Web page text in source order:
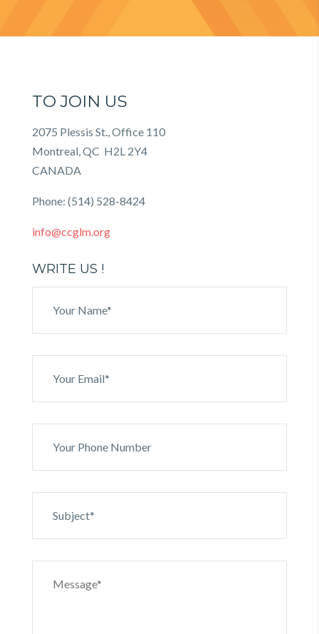
TO JOIN US
2075 Plessis St., Office 110
Montreal, QC H2L 2Y4
CANADA
Phone: (514) 528-8424
info@ccglm.org
WRITE US !